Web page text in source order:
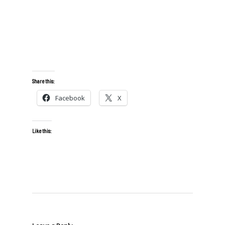
Share this:
Facebook X
Like this: